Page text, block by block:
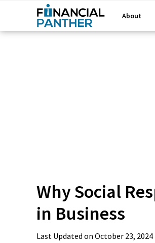
About
Why Social
in Business
Last Updated on October 23, 2024